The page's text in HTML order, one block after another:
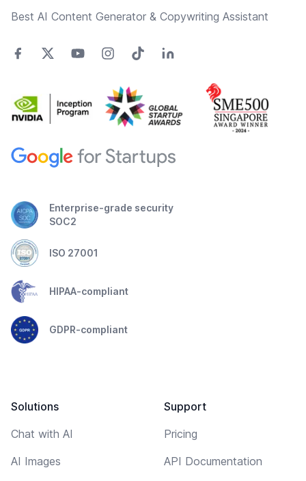
Best AI Content Generator & Copywriting Assistant
Enterprise-grade security
SOC2
ISO 27001
HIPAA-compliant
GDPR-compliant
Solutions
Chat with AI
AI Images
Support
Pricing
API Documentation